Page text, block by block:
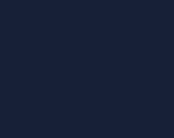
Aycliffe,DL5 5QW
Durham,DH8 5LB